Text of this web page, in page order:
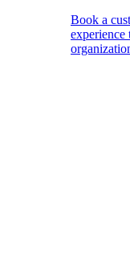
Book a
experience